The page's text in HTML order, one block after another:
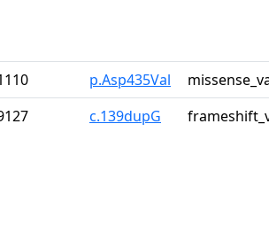
p.Asp435Val
c.139dupG